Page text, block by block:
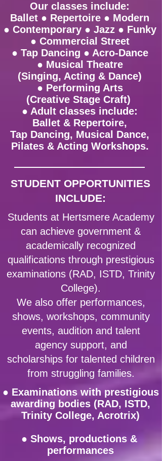
Our classes include:
Ballet ● Repertoire ● Modern
● Contemporary ● Jazz ● Funky
● Commercial Street
● Tap Dancing ● Acro-Dance
● Musical Theatre
(Singing, Acting & Dance)
● Performing Arts
(Creative Stage Craft)
● Adult classes include:
Ballet & Repertoire,
Tap Dancing, Musical Dance,
Pilates & Acting Workshops.
STUDENT OPPORTUNITIES
INCLUDE:
Students at Hertsmere Academy
can achieve government &
academically recognized
qualifications through prestigious
examinations (RAD, ISTD, Trinity
College).
We also offer performances,
shows, workshops, community
events, audition and talent
agency support, and
scholarships for talented children
from struggling families.
● Examinations with prestigious
awarding bodies (RAD, ISTD,
Trinity College, Acrotrix)
● Shows, productions &
performances